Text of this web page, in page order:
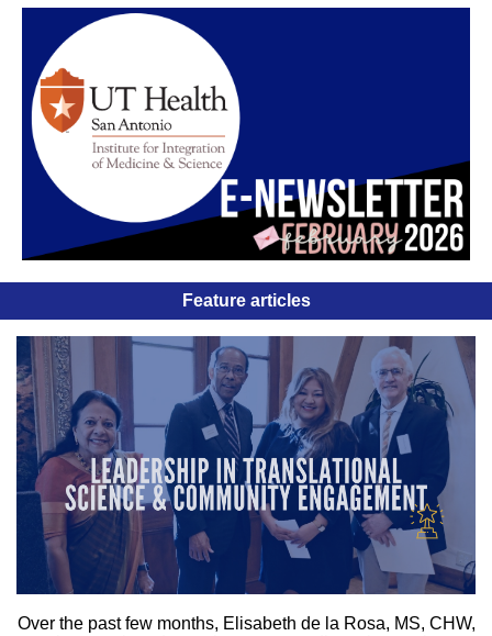
Feature articles
Over the past few months, Elisabeth de la Rosa, MS, CHW,